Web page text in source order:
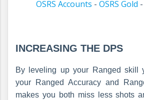
OSRS Accounts - OSRS Gold -
INCREASING THE DPS
By leveling up your Ranged skill
your Ranged Accuracy and
makes you both miss less shots